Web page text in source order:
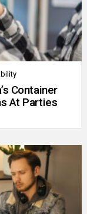
Container
At Parties